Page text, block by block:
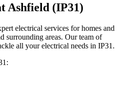
Ashfield (IP31)
electrical services for homes and
surrounding areas. Our team of
all your electrical needs in IP31 .
: